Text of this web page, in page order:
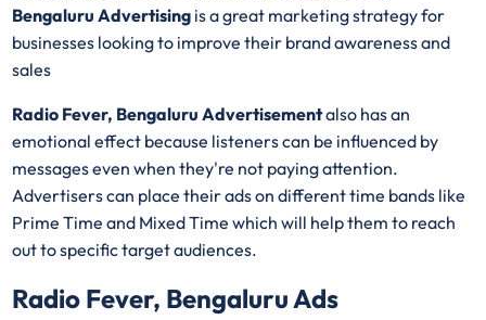
Bengaluru Advertising is a great marketing strategy for
businesses looking to improve their brand awareness and
sales
Radio Fever, Bengaluru Advertisementalso has an
emotional effect because listeners can be influenced by
messages even when they're not paying attention.
Advertisers can place their ads on different time bands like
Prime Time and Mixed Time which will help them to reach
out to specific target audiences.
Radio Fever, Bengaluru Ads